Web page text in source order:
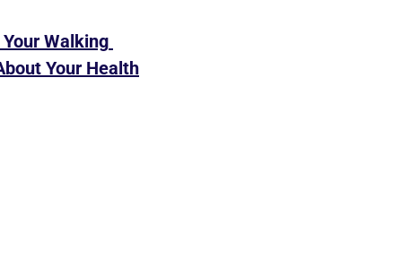
Walking
Your Health